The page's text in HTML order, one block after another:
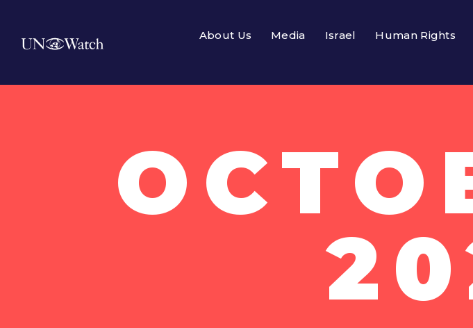
About Us Media Israel Human Rights